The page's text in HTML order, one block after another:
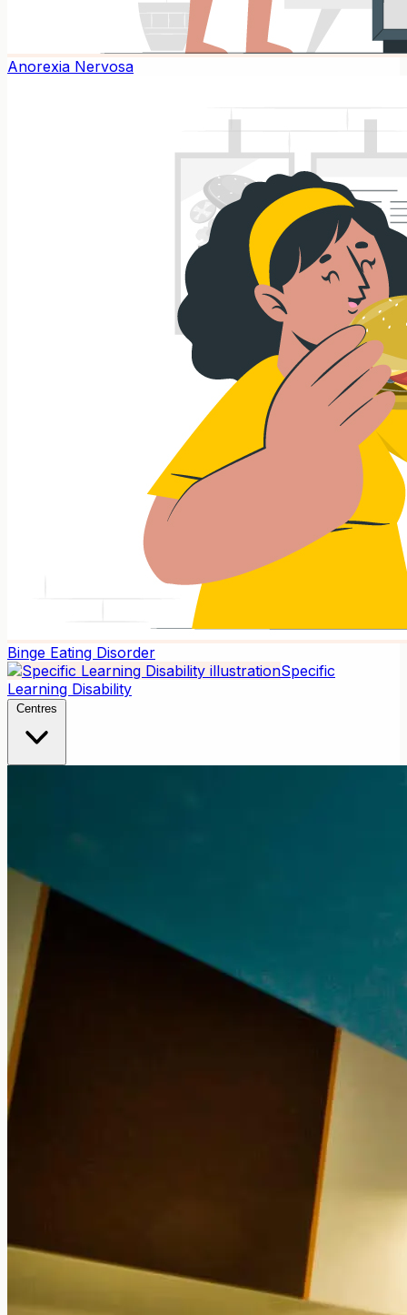
Anorexia Nervosa
Binge Eating Disorder
Specific
Learning Disability
Centres